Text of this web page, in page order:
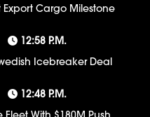
Export Cargo Milestone
12:58 P.m.
Icebreaker Deal
12:48 P.m.